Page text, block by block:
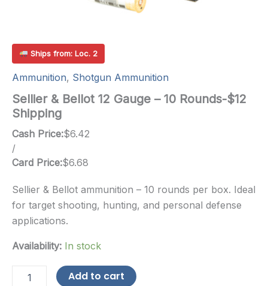
Ships from: Loc. 2
Ammunition, Shotgun Ammunition
Sellier & Bellot 12 Gauge – 10 Rounds-$12
Shipping
Cash Price:$6.42
/
Card Price:$6.68
Sellier & Bellot ammunition – 10 rounds per box. Ideal
for target shooting, hunting, and personal defense
applications.
Availability: In stock
Add to cart